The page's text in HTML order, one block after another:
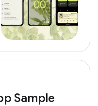
Sample